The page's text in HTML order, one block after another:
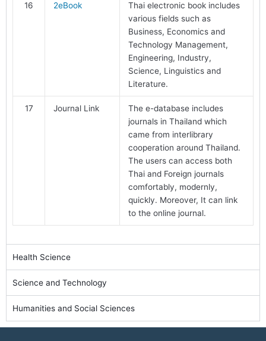
16 2eBook
Thai electronic book includes
various fields such as
Business, Economics and
Technology Management,
Engineering, Industry,
Science, Linguistics and
Literature.
17 Journal Link
The e-database includes
journals in Thailand which
came from interlibrary
cooperation around Thailand.
The users can access both
Thai and Foreign journals
comfortably, modernly,
quickly. Moreover, It can link
to the online journal.
Health Science
Science and Technology
Humanities and Social Sciences